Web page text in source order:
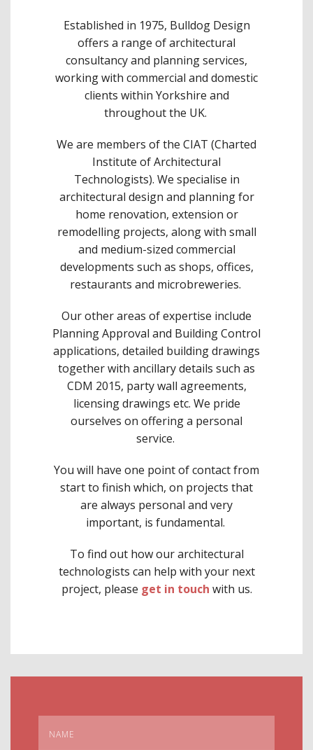
Established in 1975, Bulldog Design
offers a range of architectural
consultancy and planning services,
working with commercial and domestic
clients within Yorkshire and
throughout the UK.
We are members of the CIAT (Charted
Institute of Architectural
Technologists). We specialise in
architectural design and planning for
home renovation, extension or
remodelling projects, along with small
and medium-sized commercial
developments such as shops, offices,
restaurants and microbreweries.
Our other areas of expertise include
Planning Approval and Building Control
applications, detailed building drawings
together with ancillary details such as
CDM 2015, party wall agreements,
licensing drawings etc. We pride
ourselves on offering a personal
service.
You will have one point of contact from
start to finish which, on projects that
are always personal and very
important, is fundamental.
To find out how our architectural
technologists can help with your next
project, please get in touch with us.